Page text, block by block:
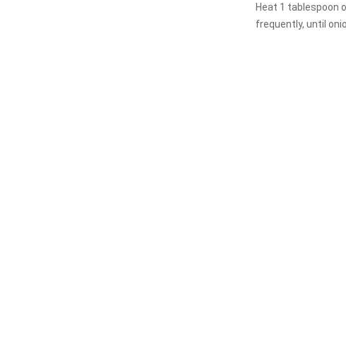
Heat 1 tablespoon
frequently, until